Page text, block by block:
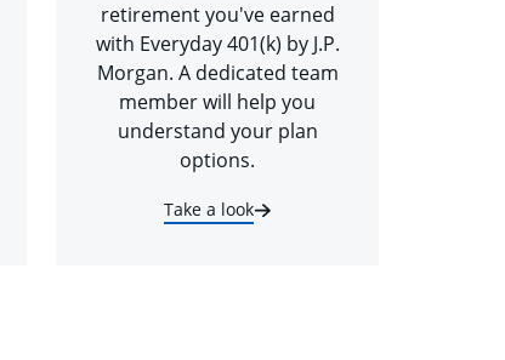
retirement you've earned
with Everyday 401(k) by J.P.
Morgan. A dedicated team
member will help you
understand your plan
options.
Take a look